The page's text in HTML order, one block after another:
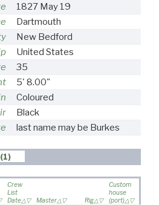
1827 May 19
Dartmouth
New Bedford
United States
35
5' 8.00"
Coloured
Black
last name may be Burkes
Crew
List
Date
Master Rig
Custom
house
(port)